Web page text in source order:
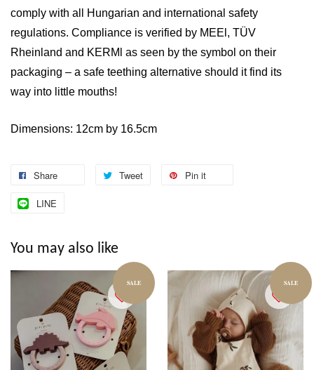
comply with all Hungarian and international safety
regulations. Compliance is verified by MEEl, TÜV
Rheinland and KERMl as seen by the symbol on their
packaging – a safe teething alternative should it find its
way into little mouths!
Dimensions: 12cm by 16.5cm
Share Tweet Pin it
LINE
You may also like
SALE SALE